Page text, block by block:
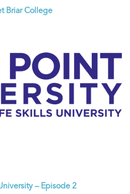
Briar College
– Episode 2